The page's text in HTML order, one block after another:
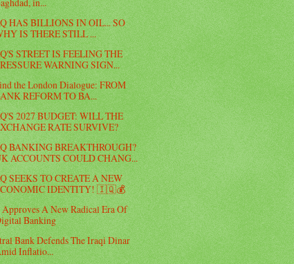
HAS BILLIONS IN OIL... SO
IS THERE STILL ...
STREET IS FEELING THE
WARNING SIGN...
the London Dialogue: FROM
REFORM TO BA...
2027 BUDGET: WILL THE
RATE SURVIVE?
BANKING BREAKTHROUGH?
ACCOUNTS COULD CHANG...
SEEKS TO CREATE A NEW
IDENTITY! 🇮🇶💰
A New Radical Era Of
Banking
Bank Defends The Iraqi Dinar
Inflatio...